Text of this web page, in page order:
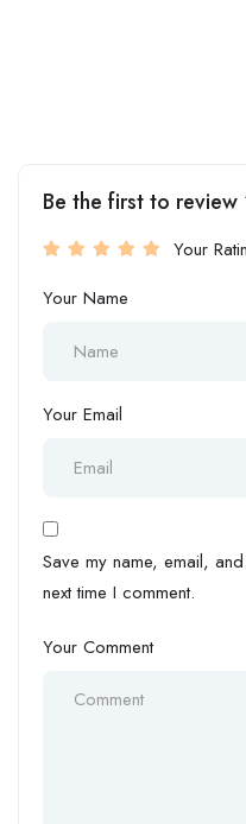
Be the first to
Your
Your Name
Your Email
Save my name, email,
next time I comment.
Your Comment